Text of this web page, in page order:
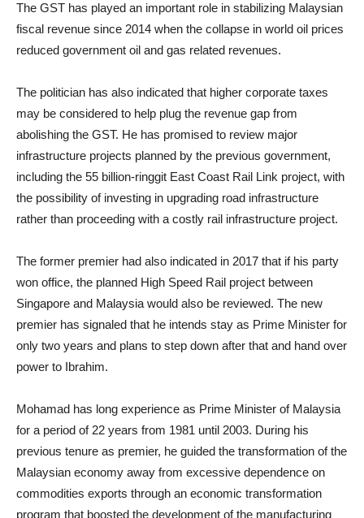
The GST has played an important role in stabilizing Malaysian
fiscal revenue since 2014 when the collapse in world oil prices
reduced government oil and gas related revenues.
The politician has also indicated that higher corporate taxes
may be considered to help plug the revenue gap from
abolishing the GST. He has promised to review major
infrastructure projects planned by the previous government,
including the 55 billion-ringgit East Coast Rail Link project, with
the possibility of investing in upgrading road infrastructure
rather than proceeding with a costly rail infrastructure project.
The former premier had also indicated in 2017 that if his party
won office, the planned High Speed Rail project between
Singapore and Malaysia would also be reviewed. The new
premier has signaled that he intends stay as Prime Minister for
only two years and plans to step down after that and hand over
power to Ibrahim.
Mohamad has long experience as Prime Minister of Malaysia
for a period of 22 years from 1981 until 2003. During his
previous tenure as premier, he guided the transformation of the
Malaysian economy away from excessive dependence on
commodities exports through an economic transformation
program that boosted the development of the manufacturing